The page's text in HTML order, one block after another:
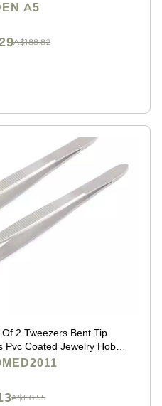
A5
A$188.82
2 Tweezers Bent Tip
Pvc Coated Jewelry Hobby
'Meriam
A$118.55